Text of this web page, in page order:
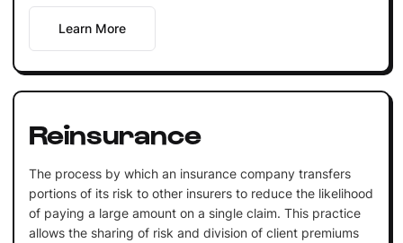
Learn More
Reinsurance
The process by which an insurance company transfers
portions of its risk to other insurers to reduce the likelihood
of paying a large amount on a single claim. This practice
allows the sharing of risk and division of client premiums